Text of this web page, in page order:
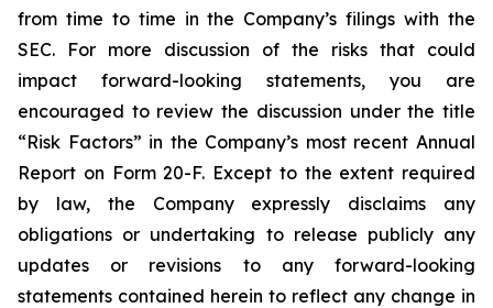
from time to time in the Company’s filings with the
SEC. For more discussion of the risks that could
impact forward-looking statements, you are
encouraged to review the discussion under the title
“Risk Factors” in the Company’s most recent Annual
Report on Form 20-F. Except to the extent required
by law, the Company expressly disclaims any
obligations or undertaking to release publicly any
updates or revisions to any forward-looking
statements contained herein to reflect any change in